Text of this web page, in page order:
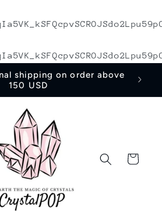
shipping on order above
150 USD
Cart